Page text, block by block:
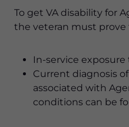
To get VA disability for
the veteran must prove
In-service
Current diagnosis
associated with
conditions can be